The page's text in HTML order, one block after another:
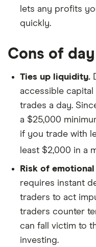
lets any profits
quickly.
Cons of
Ties up liquidity.
accessible
trades a day.
a $25,000
if you trade with
least $2,000 in a
Risk of
requires instant
traders to act
traders counter
can fall victim to
investing.